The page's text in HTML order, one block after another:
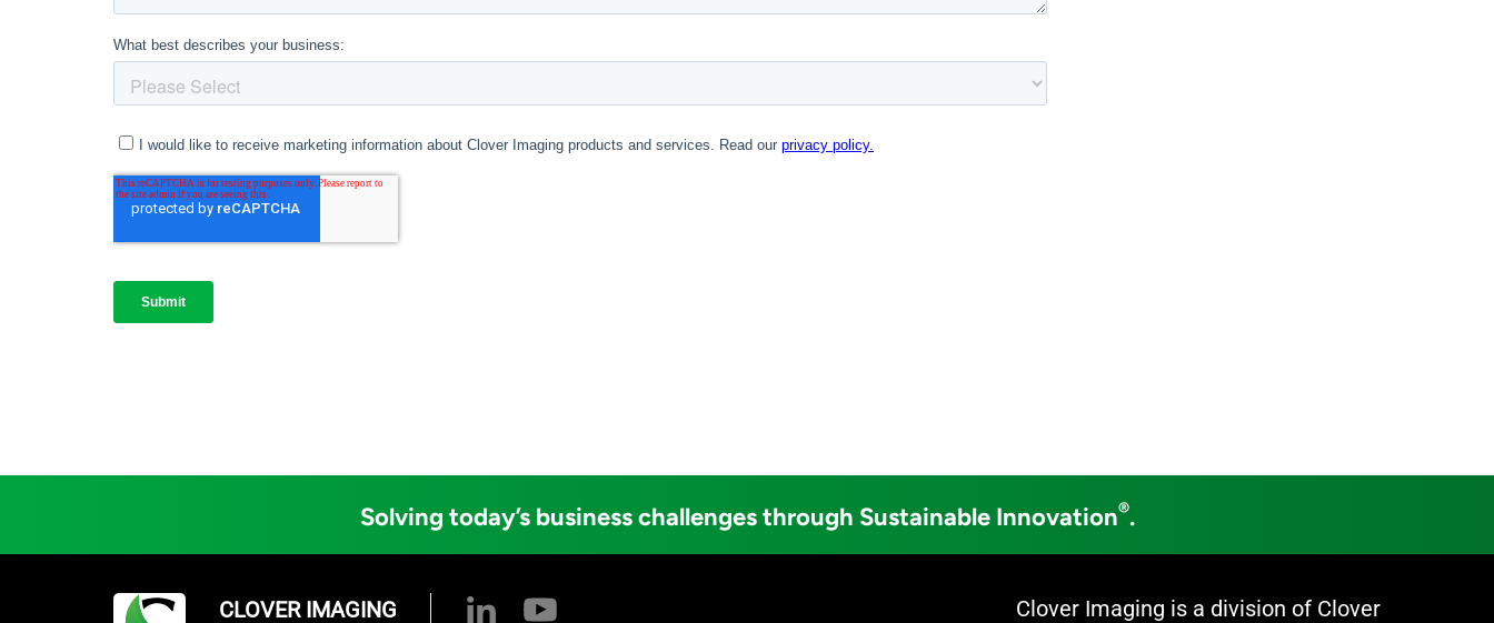
Solving today’s business challenges through Sustainable Innovation®.
CLOVER IMAGING Clover Imaging is a division of Clover